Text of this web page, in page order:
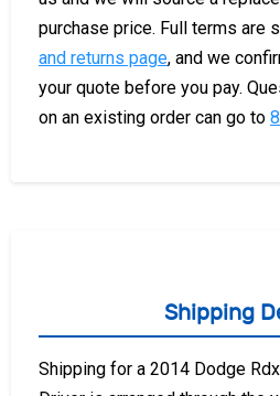
purchase price. Full terms are
and returns page, and we
your quote before you pay.
on an existing order can go to
Shipping
Shipping for a 2014 Dodge